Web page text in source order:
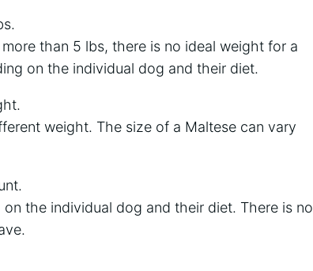
than 5 lbs, there is no ideal weight for a
on the individual dog and their diet.
weight. The size of a Maltese can vary
the individual dog and their diet. There is no